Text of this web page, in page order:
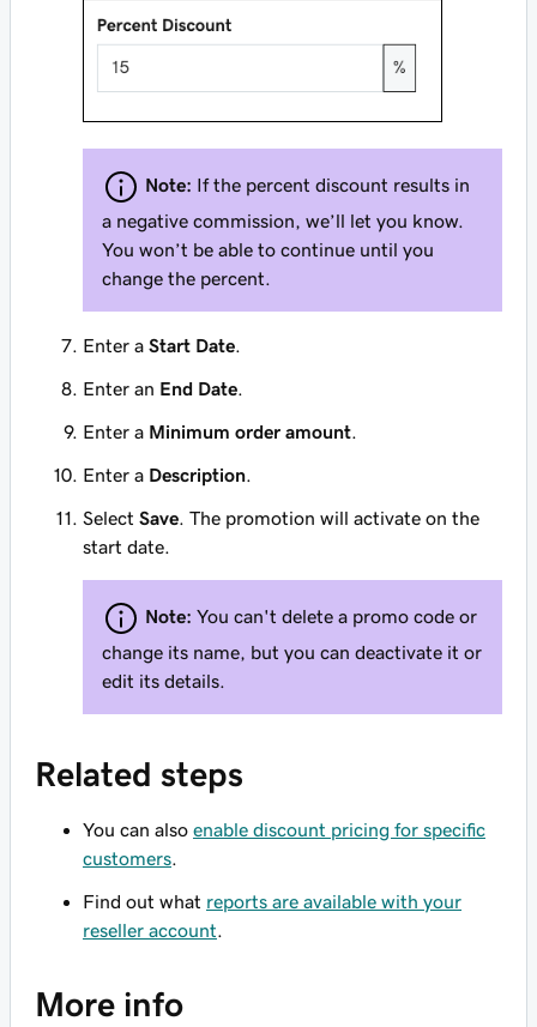
Note: If the percent discount results in
a negative commission, we’ll let you know.
You won’t be able to continue until you
change the percent.
Enter a Start Date
Enter an End Date
Enter a Minimum order amount
Enter a Description
Select Save . The promotion will activate on the
start date.
Note: You can't delete a promo code or
change its name, but you can deactivate it or
edit its details.
Related steps
You can also enable discount pricing for specific
customers
Find out what reports are available with your
reseller account
More info